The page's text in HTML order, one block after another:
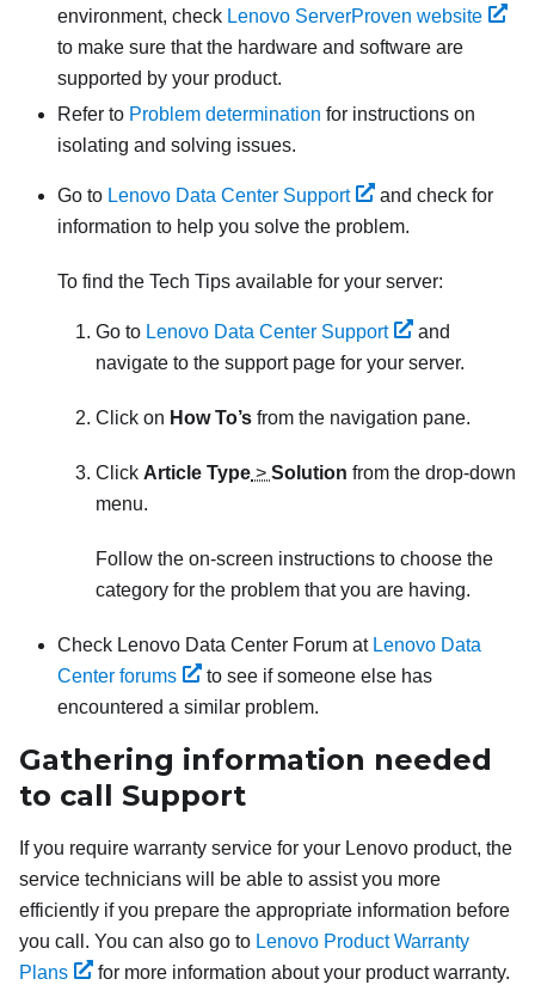
environment, check Lenovo ServerProven website
to make sure that the hardware and software are
supported by your product.
Refer to Problem determination for instructions on
isolating and solving issues.
Go to Lenovo Data Center Support
and check for
information to help you solve the problem.
To find the Tech Tips available for your server:
Go to Lenovo Data Center Support
and
navigate to the support page for your server.
Click on How To’s from the navigation pane.
Click Article Type > Solution from the drop-down
menu.
Follow the on-screen instructions to choose the
category for the problem that you are having.
Check Lenovo Data Center Forum at Lenovo Data
Center forums
to see if someone else has
encountered a similar problem.
Gathering information needed
to call Support
If you require warranty service for your Lenovo product, the
service technicians will be able to assist you more
efficiently if you prepare the appropriate information before
you call. You can also go to Lenovo Product Warranty
Plans
for more information about your product warranty.